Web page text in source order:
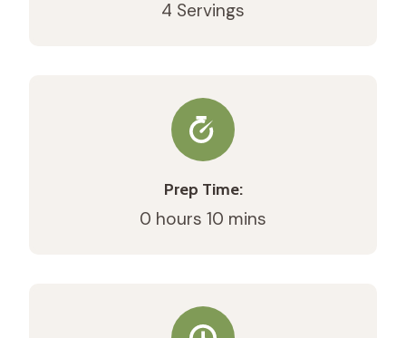
4 Servings
Prep Time:
0 hours 10 mins